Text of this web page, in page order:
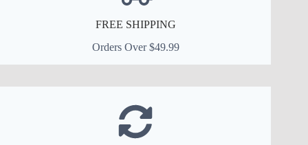
FREE SHIPPING
Orders Over $49.99